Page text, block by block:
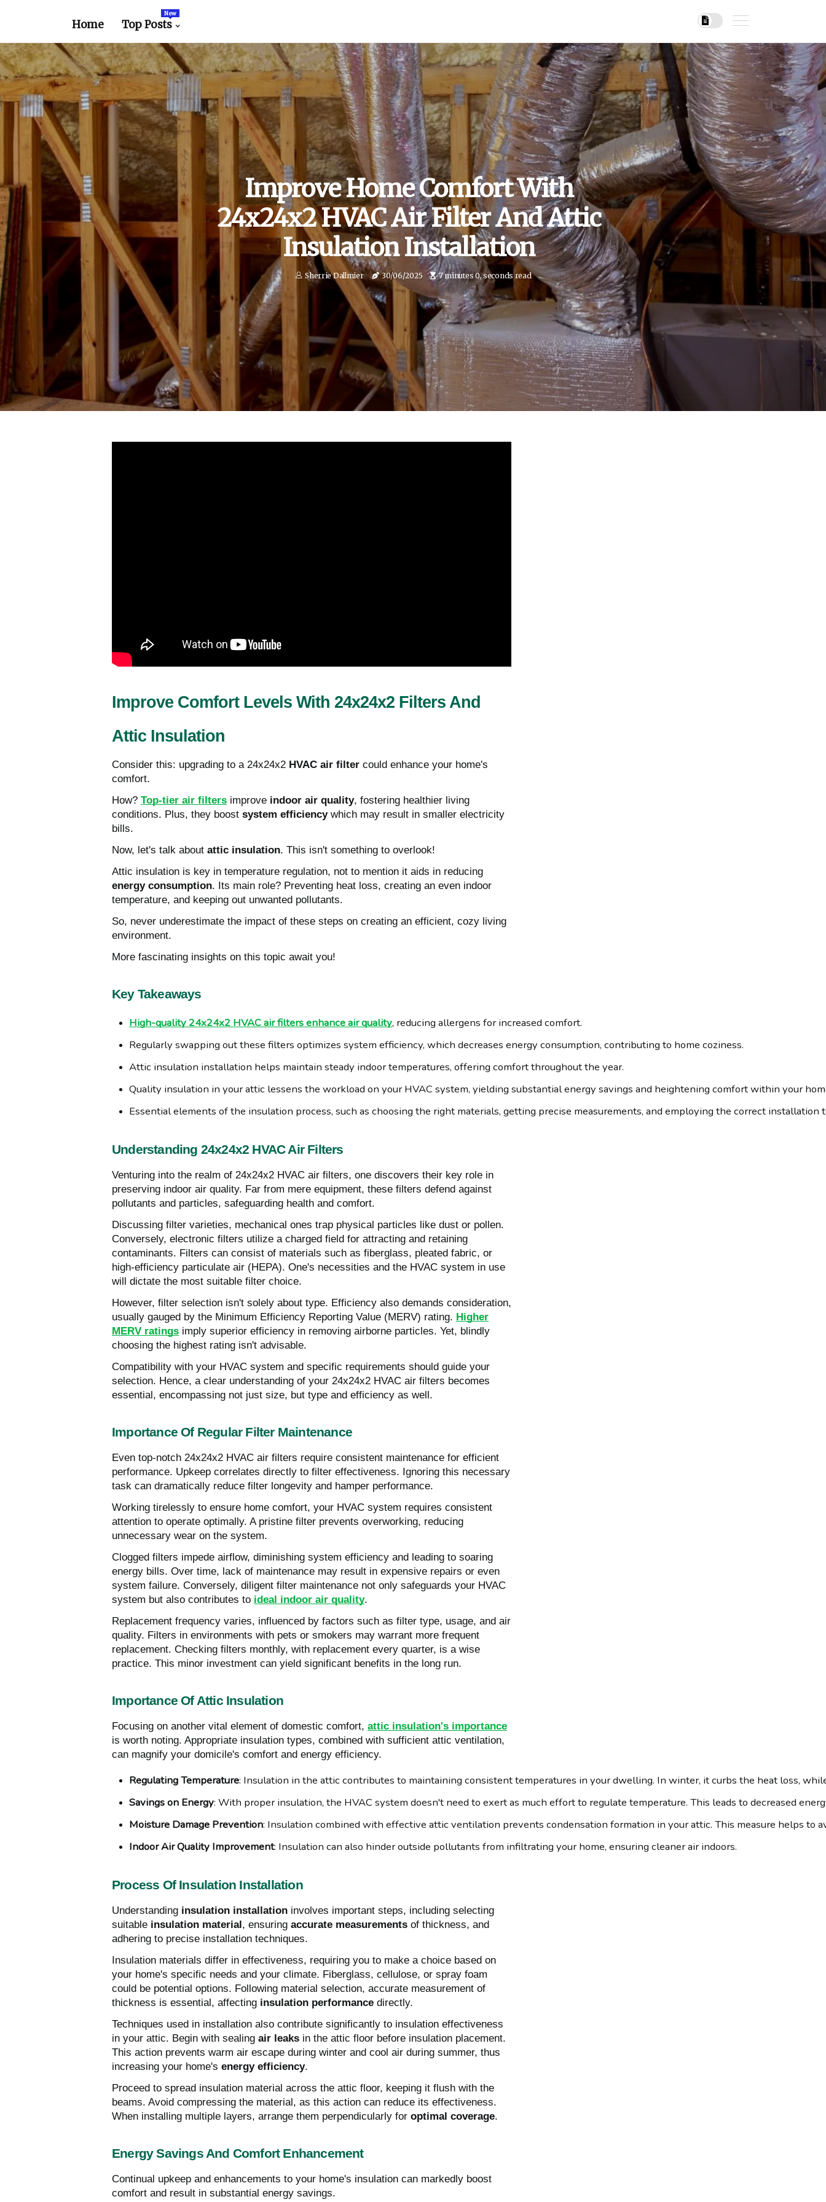
Home Top Posts
New
Improve Home Comfort With
24x24x2 HVAC Air Filter And Attic
Insulation Installation
Sherrie Dallmier 30/06/2025 7 minutes 0, seconds read
Improve Comfort Levels With 24x24x2 Filters And
Attic Insulation
Consider this: upgrading to a 24x24x2 HVAC air filter could enhance your home's
comfort.
How? Top-tier air filters improve indoor air quality, fostering healthier living
conditions. Plus, they boost system efficiencywhich may result in smaller electricity
bills.
Now, let's talk about attic insulation. This isn't something to overlook!
Attic insulation is key in temperature regulation, not to mention it aids in reducing
energy consumption. Its main role? Preventing heat loss, creating an even indoor
temperature, and keeping out unwanted pollutants.
So, never underestimate the impact of these steps on creating an efficient, cozy living
environment.
More fascinating insights on this topic await you!
Key Takeaways
High-quality 24x24x2 HVAC air filters enhance air quality, reducing allergens for increased comfort.
Regularly swapping out these filters optimizes system efficiency, which decreases energy consumption, contributing to home coziness.
Attic insulation installation helps maintain steady indoor temperatures, offering comfort throughout the year.
Quality insulation in your attic lessens the workload on your HVAC system, yielding substantial energy savings and heightening comfort within your
Essential elements of the insulation process, such as choosing the right materials, getting precise measurements, and employing the correct
Understanding 24x24x2 HVAC Air Filters
Venturing into the realm of 24x24x2 HVAC air filters, one discovers their key role in
preserving indoor air quality. Far from mere equipment, these filters defend against
pollutants and particles, safeguarding health and comfort.
Discussing filter varieties, mechanical ones trap physical particles like dust or pollen.
Conversely, electronic filters utilize a charged field for attracting and retaining
contaminants. Filters can consist of materials such as fiberglass, pleated fabric, or
high-efficiency particulate air (HEPA). One's necessities and the HVAC system in use
will dictate the most suitable filter choice.
However, filter selection isn't solely about type. Efficiency also demands consideration,
usually gauged by the Minimum Efficiency Reporting Value (MERV) rating. Higher
MERV ratings imply superior efficiency in removing airborne particles. Yet, blindly
choosing the highest rating isn't advisable.
Compatibility with your HVAC system and specific requirements should guide your
selection. Hence, a clear understanding of your 24x24x2 HVAC air filters becomes
essential, encompassing not just size, but type and efficiency as well.
Importance Of Regular Filter Maintenance
Even top-notch 24x24x2 HVAC air filters require consistent maintenance for efficient
performance. Upkeep correlates directly to filter effectiveness. Ignoring this necessary
task can dramatically reduce filter longevity and hamper performance.
Working tirelessly to ensure home comfort, your HVAC system requires consistent
attention to operate optimally. A pristine filter prevents overworking, reducing
unnecessary wear on the system.
Clogged filters impede airflow, diminishing system efficiency and leading to soaring
energy bills. Over time, lack of maintenance may result in expensive repairs or even
system failure. Conversely, diligent filter maintenance not only safeguards your HVAC
system but also contributes to ideal indoor air quality.
Replacement frequency varies, influenced by factors such as filter type, usage, and air
quality. Filters in environments with pets or smokers may warrant more frequent
replacement. Checking filters monthly, with replacement every quarter, is a wise
practice. This minor investment can yield significant benefits in the long run.
Importance Of Attic Insulation
Focusing on another vital element of domestic comfort, attic insulation's importance
is worth noting. Appropriate insulation types, combined with sufficient attic ventilation,
can magnify your domicile's comfort and energy efficiency.
Regulating Temperature: Insulation in the attic contributes to maintaining consistent temperatures in your dwelling. In winter, it curbs the heat loss,
Savings on Energy: With proper insulation, the HVAC system doesn't need to exert as much effort to regulate temperature. This leads to decreased
Moisture Damage Prevention: Insulation combined with effective attic ventilation prevents condensation formation in your attic. This measure helps to
Indoor Air Quality Improvement: Insulation can also hinder outside pollutants from infiltrating your home, ensuring cleaner air indoors.
Process Of Insulation Installation
Understanding insulation installation involves important steps, including selecting
suitable insulation material , ensuring accurate measurements of thickness, and
adhering to precise installation techniques.
Insulation materials differ in effectiveness, requiring you to make a choice based on
your home's specific needs and your climate. Fiberglass, cellulose, or spray foam
could be potential options. Following material selection, accurate measurement of
thickness is essential, affecting insulation performance directly.
Techniques used in installation also contribute significantly to insulation effectiveness
in your attic. Begin with sealing air leaks in the attic floor before insulation placement.
This action prevents warm air escape during winter and cool air during summer, thus
increasing your home's energy efficiency.
Proceed to spread insulation material across the attic floor, keeping it flush with the
beams. Avoid compressing the material, as this action can reduce its effectiveness.
When installing multiple layers, arrange them perpendicularly for optimal coverage.
Energy Savings And Comfort Enhancement
Continual upkeep and enhancements to your home's insulation can markedly boost
comfort and result in substantial energy savings.